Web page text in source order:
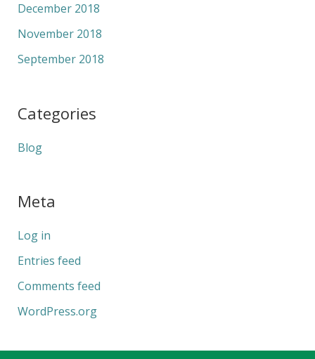
December 2018
November 2018
September 2018
Categories
Blog
Meta
Log in
Entries feed
Comments feed
WordPress.org